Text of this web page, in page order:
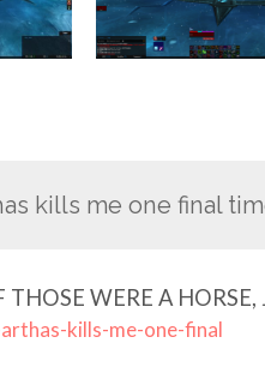
kills me one final
WERE A HORSE,
kills-me-one-final